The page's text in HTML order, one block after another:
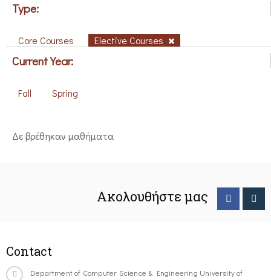
Type:
Core Courses Elective Courses
Current Year:
Fall Spring
Δε βρέθηκαν μαθήματα
Ακολουθήστε μας
Contact
Department of Computer Science & Engineering University of